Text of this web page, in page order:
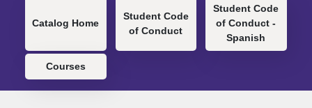
Catalog Home
Student Code
of Conduct
Student Code
of Conduct -
Spanish
Courses